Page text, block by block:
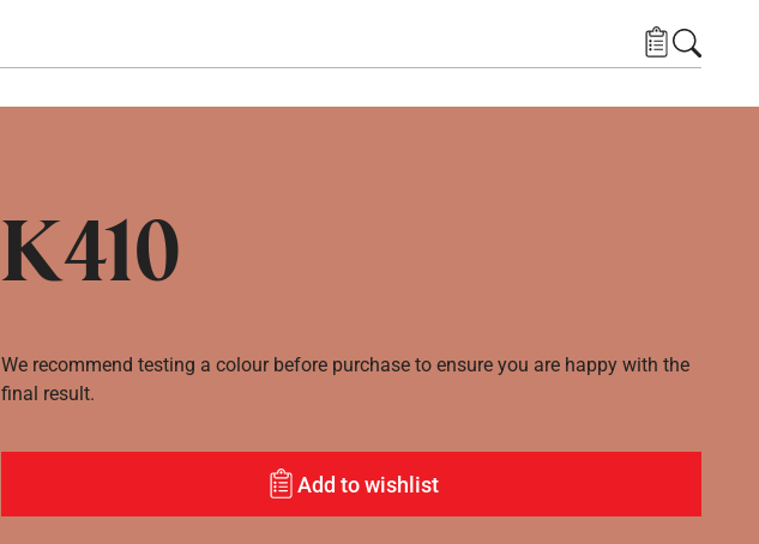
K410
We recommend testing a colour before purchase to ensure you are happy with the
final result.
Add to wishlist